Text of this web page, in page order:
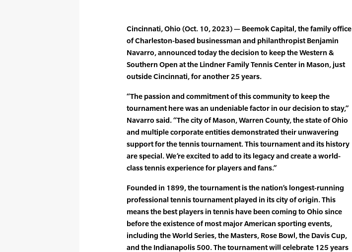
Cincinnati, Ohio (Oct. 10, 2023) — Beemok Capital, the family office
of Charleston-based businessman and philanthropist Benjamin
Navarro, announced today the decision to keep the Western &
Southern Open at the Lindner Family Tennis Center in Mason, just
outside Cincinnati, for another 25 years.
“The passion and commitment of this community to keep the
tournament here was an undeniable factor in our decision to stay,”
Navarro said. “The city of Mason, Warren County, the state of Ohio
and multiple corporate entities demonstrated their unwavering
support for the tennis tournament. This tournament and its history
are special. We’re excited to add to its legacy and create a world-
class tennis experience for players and fans.”
Founded in 1899, the tournament is the nation’s longest-running
professional tennis tournament played in its city of origin. This
means the best players in tennis have been coming to Ohio since
before the existence of most major American sporting events,
including the World Series, the Masters, Rose Bowl, the Davis Cup,
and the Indianapolis 500. The tournament will celebrate 125 years